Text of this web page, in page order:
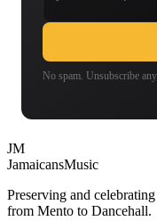
No spam. Unsubscribe
JM
JamaicansMusic
Preserving and
from Mento to Dancehall.